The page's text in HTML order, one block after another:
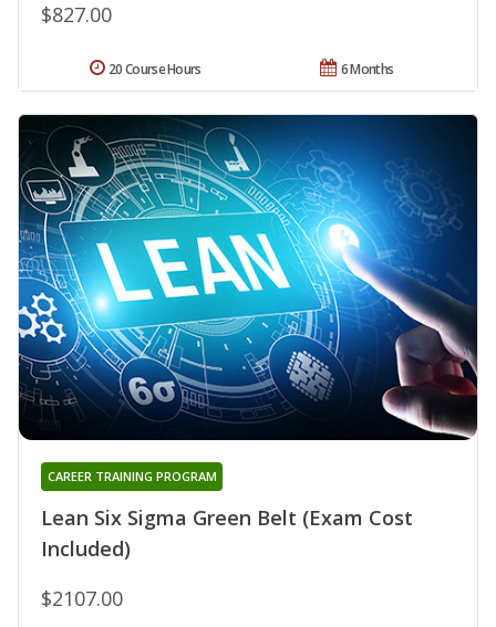
$827.00
6 Months
20 Course Hours
Lean Six Sigma Green Belt (Exam Cost
Included)
CAREER TRAINING PROGRAM
$2107.00